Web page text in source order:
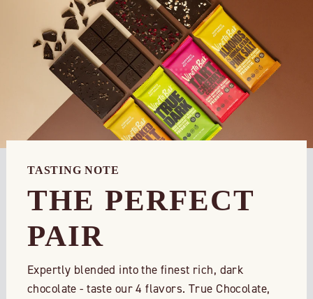
TASTING NOTE
THE PERFECT
PAIR
Expertly blended into the finest rich, dark
chocolate - taste our 4 flavors. True Chocolate,